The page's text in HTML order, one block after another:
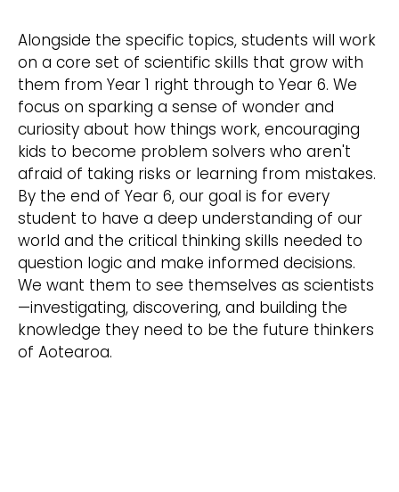
Alongside the specific topics, students will work
on a core set of scientific skills that grow with
them from Year 1 right through to Year 6. We
focus on sparking a sense of wonder and
curiosity about how things work, encouraging
kids to become problem solvers who aren't
afraid of taking risks or learning from mistakes.
By the end of Year 6, our goal is for every
student to have a deep understanding of our
world and the critical thinking skills needed to
question logic and make informed decisions.
We want them to see themselves as scientists
—investigating, discovering, and building the
knowledge they need to be the future thinkers
of Aotearoa.